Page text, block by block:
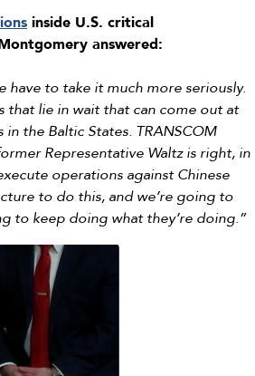
inside U.S. critical
answered:
have to take it much more seriously.
that lie in wait that can come out at
the Baltic States. TRANSCOM
Representative Waltz is right, in
operations against Chinese
to do this, and we’re going to
to keep doing what they’re doing.”